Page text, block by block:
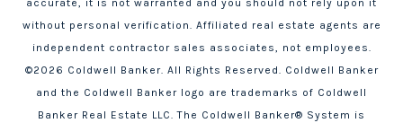
accurate, it is not warranted and you should not rely upon it
without personal verification. Affiliated real estate agents are
independent contractor sales associates, not employees.
©2026 Coldwell Banker. All Rights Reserved. Coldwell Banker
and the Coldwell Banker logo are trademarks of Coldwell
Banker Real Estate LLC. The Coldwell Banker® System is